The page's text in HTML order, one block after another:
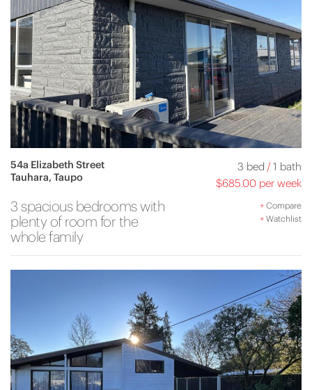
54a Elizabeth Street
Tauhara, Taupo
3 bed /1 bath
$685.00 per week
3 spacious bedrooms with
plenty of room for the
whole family
+Compare
+Watchlist